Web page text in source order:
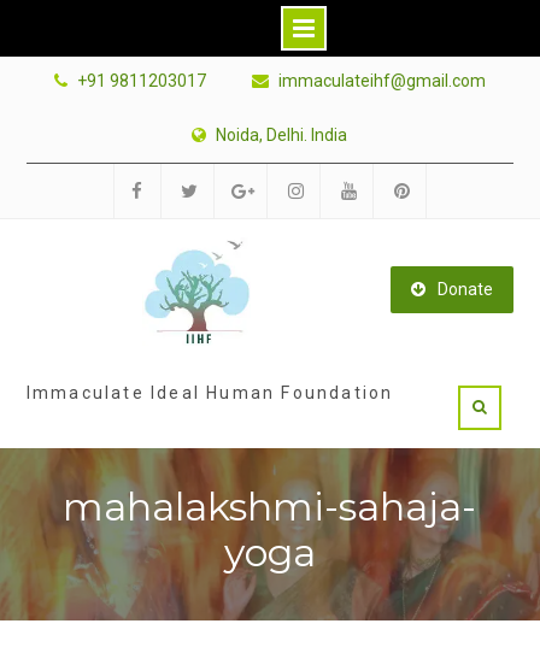
+91 9811203017 immaculateihf@gmail.com
Noida, Delhi. India
Donate
Immaculate Ideal Human Foundation
mahalakshmi-sahaja-
yoga